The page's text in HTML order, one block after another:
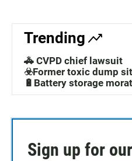
Trending
🚓 CVPD chief lawsuit
☣️Former toxic dump
🔋Battery storage
Sign up for